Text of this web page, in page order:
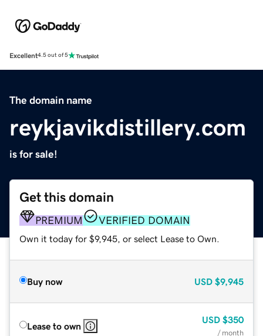
Excellent4.5 out of 5
The domain name
reykjavikdistillery.com
is for sale!
Get this domain
PREMIUM VERIFIED DOMAIN
Own it today for $9,945, or select Lease to Own.
Buy now USD $9,945
Lease to own
USD $350
/ month